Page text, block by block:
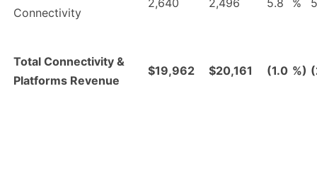
Connectivity
2,640 2,496 5.8 %
Total Connectivity &
Platforms Revenue
$19,962 $20,161 (1.0 %)